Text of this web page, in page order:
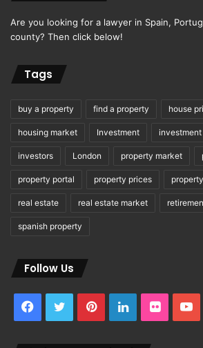
Are you looking for a lawyer in Spain,
county? Then click below!
Tags
buy a property find a property house
housing market Investment
investors London property market
property portal property prices
real estate real estate market
spanish property
Follow Us
Facebook
TwitterPinterestLinkedInFlickr